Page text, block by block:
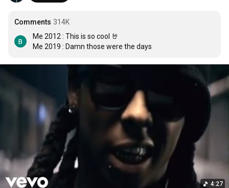
Comments 314K
Me 2012 : This is so cool 🤘
Me 2019 : Damn those were the days
4:27